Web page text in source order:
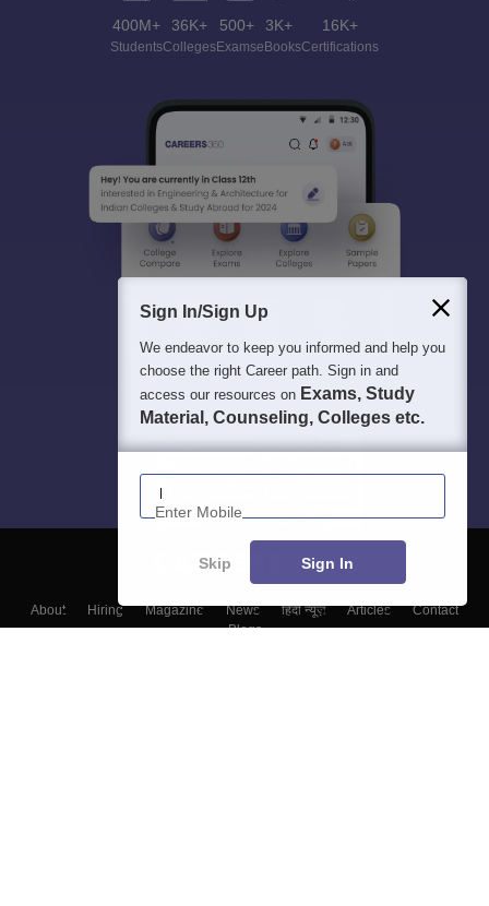
400M+
Students
36K+
Colleges
500+
Exams
3K+
eBooks
16K+
Certifications
About Hiring Magazine News हिंदी न्यूज़ Articles
Contact
Blogs
Sign In/Sign Up
We endeavor to keep you informed and help you
choose the right Career path. Sign in and
access our resources on Exams, Study
Material, Counseling, Colleges etc.
Enter Mobile
Skip Sign In